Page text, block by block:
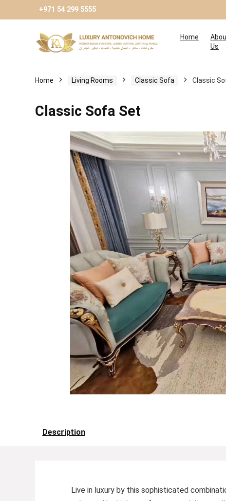
+971 54 299 5555
Home
Us
Home Living Rooms Classic Sofa Classic
Classic Sofa Set
Description
Live in luxury by this sophisticated